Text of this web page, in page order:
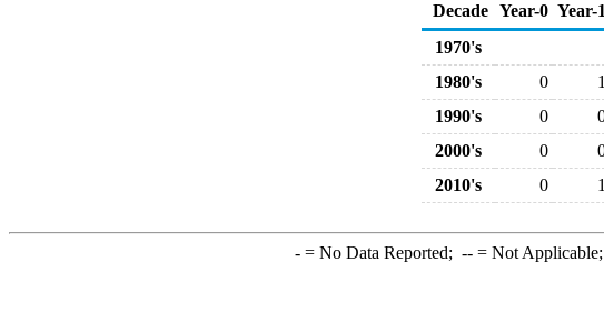
Decade Year-0 Year-1
1970's
1980's
0 1
1990's
0
2000's
0
2010's
0 1
-= No Data Reported; --= Not Applicable;